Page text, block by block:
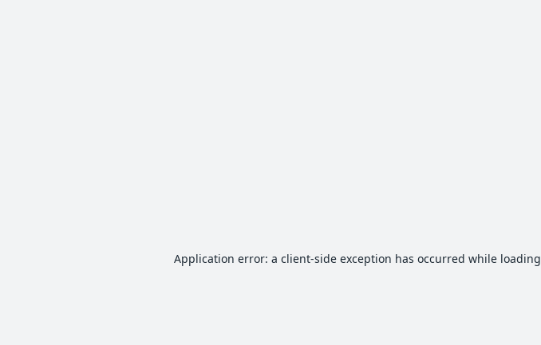
Application error: a client-side exception has occurred while loading